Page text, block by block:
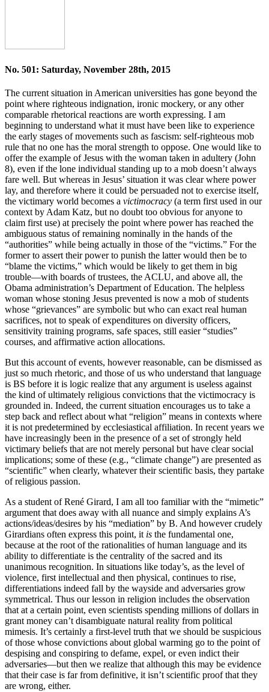
No. 501: Saturday, November 28th, 2015
The current situation in American universities has gone beyond the
point where righteous indignation, ironic mockery, or any other
comparable rhetorical reactions are worth expressing. I am
beginning to understand what it must have been like to experience
the early stages of movements such as fascism: self-righteous mob
rule that no one has the moral strength to oppose. One would like to
offer the example of Jesus with the woman taken in adultery (John
8), even if the lone individual standing up to a mob doesn’t always
fare well. But whereas in Jesus’ situation it was clear where power
lay, and therefore where it could be persuaded not to exercise itself,
the victimary world becomes a victimocracy (a term first used in our
context by Adam Katz, but no doubt too obvious for anyone to
claim first use) at precisely the point where power has reached the
ambiguous status of remaining nominally in the hands of the
“authorities” while being actually in those of the “victims.” For the
former to assert their power to punish the latter would then be to
“blame the victims,” which would be likely to get them in big
trouble—with boards of trustees, the ACLU, and above all, the
Obama administration’s Department of Education. The helpless
woman whose stoning Jesus prevented is now a mob of students
whose “grievances” are symbolic but who can exact real human
sacrifices, not to speak of expenditures on diversity officers,
sensitivity training programs, safe spaces, still easier “studies”
courses, and affirmative action allocations.
But this account of events, however reasonable, can be dismissed as
just so much rhetoric, and those of us who understand that language
is BS before it is logic realize that any argument is useless against
the kind of ultimately religious convictions that the victimocracy is
grounded in. Indeed, the current situation encourages us to take a
step back and reflect about what “religion” means in contexts where
it is not predetermined by ecclesiastical affiliation. In recent years we
have increasingly been in the presence of a set of strongly held
victimary beliefs that are not merely personal but have clear social
implications; some of these (e.g., “climate change”) are presented as
“scientific” when clearly, whatever their scientific basis, they partake
of religious passion.
As a student of René Girard, I am all too familiar with the “mimetic”
argument that does away with all nuance and simply explains A’s
actions/ideas/desires by his “mediation” by B. And however crudely
Girardians often express this point, it is the fundamental one,
because at the root of the rationalities of human language and its
ability to differentiate is the centrality of the sacred and its
unanimous recognition. In situations like today’s, as the level of
violence, first intellectual and then physical, continues to rise,
differentiations indeed fall by the wayside and adversaries grow
symmetrical. Thus our lesson in religion includes the observation
that at a certain point, even scientists spending millions of dollars in
grant money can’t disambiguate natural reality from political
mimesis. It’s certainly a first-level truth that we should be suspicious
of those whose convictions about global warming go to the point of
despising and conspiring to defame, expel, or even indict their
adversaries—but then we realize that although this may be evidence
that their case is far from definitive, it isn’t scientific proof that they
are wrong, either.